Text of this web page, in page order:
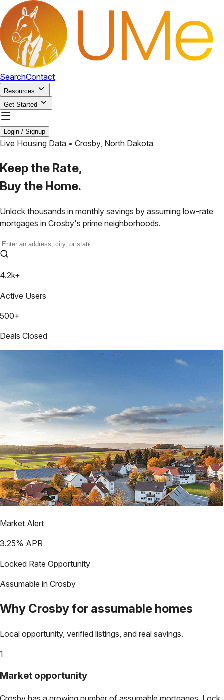
SearchContact
Resources
Get Started
Login / Signup
Live Housing Data • Crosby, North Dakota
Keep the Rate,
Buy the Home.
Unlock thousands in monthly savings by assuming low-rate
mortgages in Crosby's prime neighborhoods.
4.2k+
Active Users
500+
Deals Closed
Market Alert
3.25% APR
Locked Rate Opportunity
Assumable in Crosby
Why Crosbyfor assumable homes
Local opportunity, verified listings, and real savings.
1
Market opportunity